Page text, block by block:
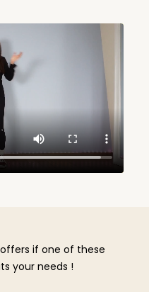
if one of these
your needs !